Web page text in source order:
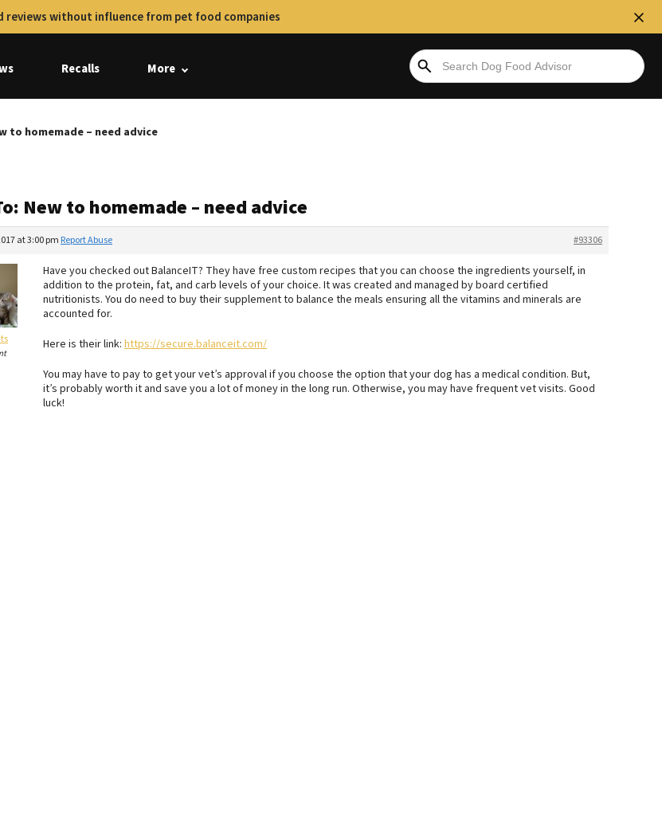
reviews without influence from pet food companies
Recalls More
to homemade – need advice
New to homemade – need advice
at 3:00 pm #93306
Report Abuse
Have you checked out BalanceIT? They have free custom recipes that you can choose the ingredients yourself, in
addition to the protein, fat, and carb levels of your choice. It was created and managed by board certified
nutritionists. You do need to buy their supplement to balance the meals ensuring all the vitamins and minerals are
accounted for.
Here is their link: https://secure.balanceit.com/
You may have to pay to get your vet’s approval if you choose the option that your dog has a medical condition. But,
it’s probably worth it and save you a lot of money in the long run. Otherwise, you may have frequent vet visits. Good
luck!